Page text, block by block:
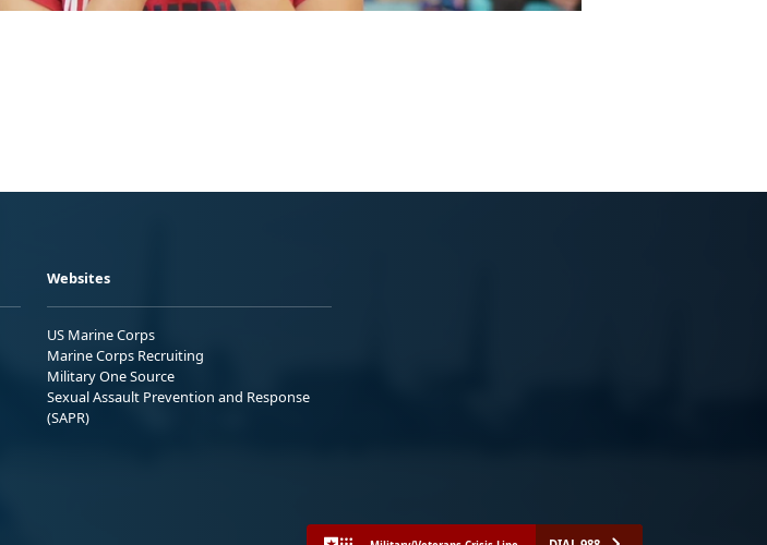
Websites
US Marine Corps
Marine Corps Recruiting
Military One Source
Sexual Assault Prevention and Response
(SAPR)